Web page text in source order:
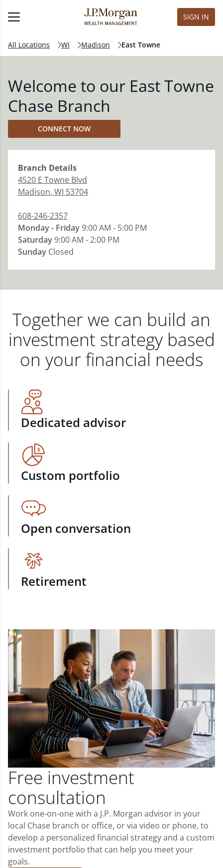
SIGN IN
All Locations WI Madison East Towne
Welcome to our East Towne
Chase Branch
CONNECT NOW
Branch Details
4520 E Towne Blvd
Madison, WI 53704
608-246-2357
Monday - Friday9:00 AM - 5:00 PM
Saturday9:00 AM - 2:00 PM
Sunday Closed
Together we can build an
investment strategy based
on your financial needs
Dedicated advisor
Custom portfolio
Open conversation
Retirement
Free investment
consultation
Work one-on-one with a J.P. Morgan advisor in your
local Chase branch or office, or via video or phone, to
develop a personalized financial strategy and a custom
investment portfolio that can help you meet your
goals.